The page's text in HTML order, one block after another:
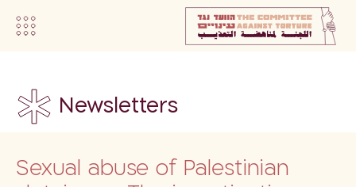
Newsletters
Sexual abuse of Palestinian